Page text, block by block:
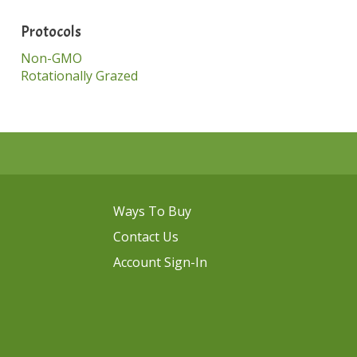
Protocols
Non-GMO
Rotationally Grazed
Ways To Buy
Contact Us
Account Sign-In